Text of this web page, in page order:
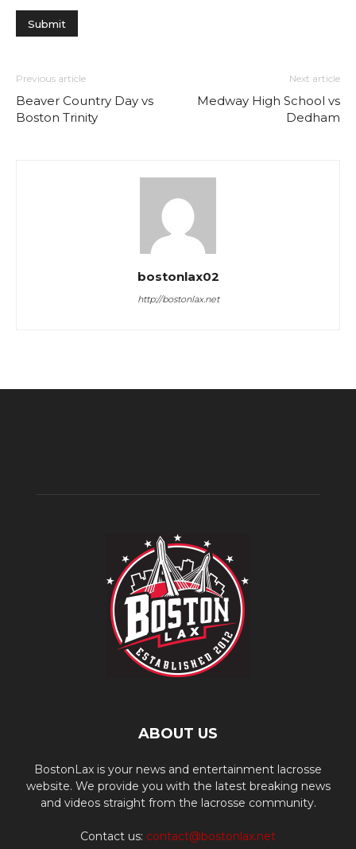
Previous article
Beaver Country Day vs
Boston Trinity
Next article
Medway High School vs
Dedham
bostonlax02
http://bostonlax.net
ABOUT US
BostonLax is your news and entertainment lacrosse
website. We provide you with the latest breaking news
and videos straight from the lacrosse community.
Contact us: contact@bostonlax.net